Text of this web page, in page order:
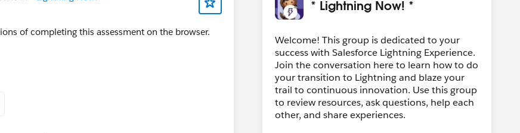
of completing this assessment on the browser.
* Lightning Now! *
Welcome! This group is dedicated to your
success with Salesforce Lightning Experience.
Join the conversation here to learn how to do
your transition to Lightning and blaze your
trail to continuous innovation. Use this group
to review resources, ask questions, help each
other, and share experiences.